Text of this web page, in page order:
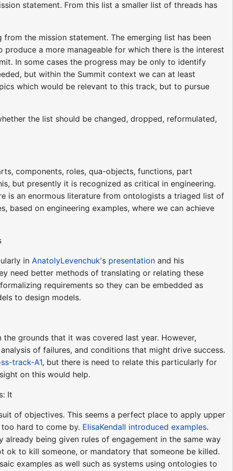
statement. From this list a smaller list of threads has
the mission statement. The emerging list has been
a more manageable for which there is the interest
In some cases the progress may be only to identify
but within the Summit context we can at least
which would be relevant to this track, but to pursue
the list should be changed, dropped, reformulated,
components, roles, qua-objects, functions, part
but presently it is recognized as critical in engineering.
is an enormous literature from ontologists a triaged list of
based on engineering examples, where we can achieve
in AnatolyLevenchuk's presentation and his
need better methods of translating or relating these
requirements so they can be embedded as
to design models.
grounds that it was covered last year. However,
of failures, and conditions that might drive success.
track-A1, but there is need to relate this particularly for
on this would help.
It
of objectives. This seems a perfect place to apply upper
hard to come by. ElisaKendall introduced examples.
being given rules of engagement in the same way
ok to kill someone, or mandatory that someone be killed.
examples as well such as systems using ontologies to